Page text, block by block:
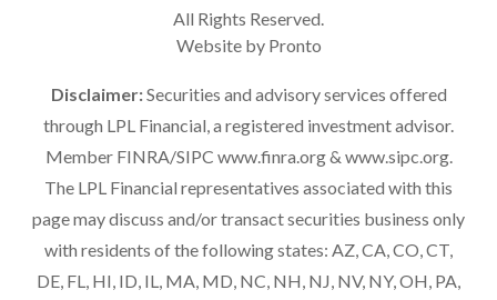
All Rights Reserved.
Website by Pronto
Disclaimer:Securities and advisory services offered
through LPL Financial, a registered investment advisor.
Member FINRA/SIPC www.finra.org& www.sipc.org.
The LPL Financial representatives associated with this
page may discuss and/or transact securities business only
with residents of the following states: AZ, CA, CO, CT,
DE, FL, HI, ID, IL, MA, MD, NC, NH, NJ, NV, NY, OH, PA,